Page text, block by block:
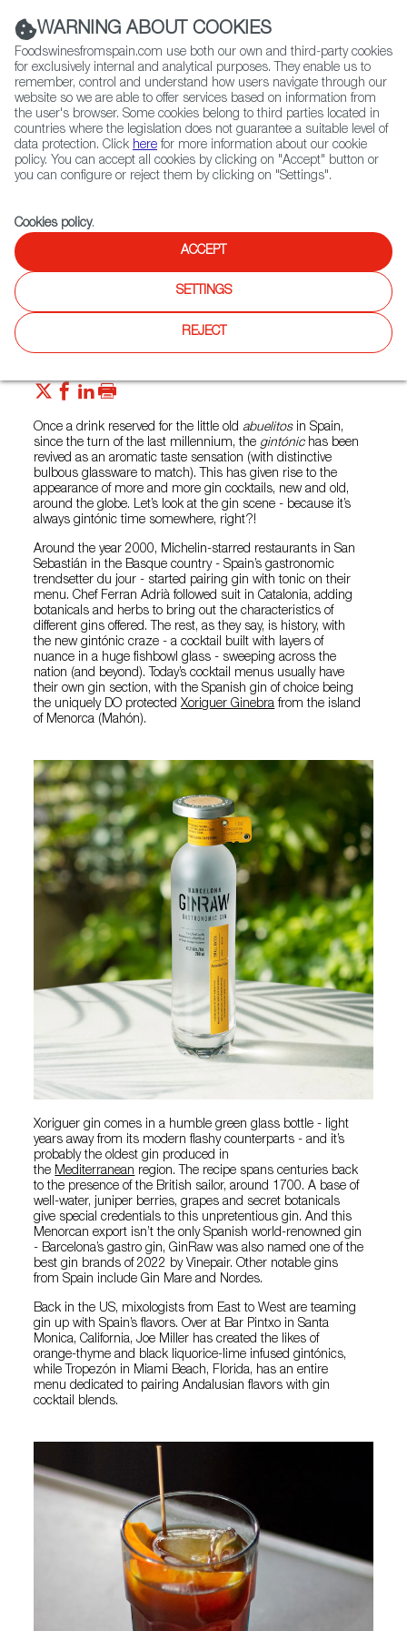
(+34) 913 497 100 |
Contact FWS Worldwide
Search
Home News It’s Gintónic Time in Spain
It’s Gintónic Time in Spain
Since the Millennium, gin has been fashioned into a variety
globe. Let’s look at the gin scene, with DO protected gin
Once a drink reserved for the little old abuelitos in Spain,
since the turn of the last millennium, thegintónic has been
revived as an aromatic taste sensation (with distinctive
bulbous glassware to match). This has given rise to the
appearance of more and more gin cocktails, new and old,
around the globe. Let’s look at the gin scene - because it’s
always gintónic time somewhere, right?!
Around the year 2000, Michelin-starred restaurants in San
Sebastián in the Basque country - Spain’s gastronomic
trendsetter du jour - started pairing gin with tonic on their
menu. Chef Ferran Adrià followed suit in Catalonia, adding
botanicals and herbs to bring out the characteristics of
different gins offered. The rest, as they say, is history, with
the new gintónic craze - a cocktail built with layers of
nuance in a huge fishbowl glass - sweeping across the
nation (and beyond). Today’s cocktail menus usually have
their own gin section, with the Spanish gin of choice being
the uniquely DO protectedXoriguer Ginebra from the island
of Menorca (Mahón).
Xoriguer gin comes in a humble green glass bottle - light
years away from its modern flashy counterparts - and it’s
probably the oldest gin produced in
the Mediterranean region. The recipe spans centuries back
to the presence of the British sailor, around 1700. A base of
well-water, juniper berries, grapes and secret botanicals
give special credentials to this unpretentious gin. And this
Menorcan export isn’t the only Spanish world-renowned gin
- Barcelona’s gastro gin, GinRaw was also named one of the
best gin brands of 2022 by Vinepair. Other notable gins
from Spain include Gin Mare and Nordes.
Back in the US, mixologists from East to West are teaming
gin up with Spain’s flavors. Over at Bar Pintxo in Santa
Monica, California, Joe Miller has created the likes of
orange-thyme and black liquorice-lime infused gintónics,
while Tropezón in Miami Beach, Florida, has an entire
menu dedicated to pairing Andalusian flavors with gin
cocktail blends.
WARNING ABOUT COOKIES
Foodswinesfromspain.com use both our own and third-party cookies
for exclusively internal and analytical purposes. They enable us to
remember, control and understand how users navigate through our
website so we are able to offer services based on information from
the user's browser. Some cookies belong to third parties located in
countries where the legislation does not guarantee a suitable level of
data protection. Click here for more information about our cookie
policy. You can accept all cookies by clicking on "Accept" button or
you can configure or reject them by clicking on "Settings".
Cookies policy.
ACCEPT
SETTINGS
REJECT